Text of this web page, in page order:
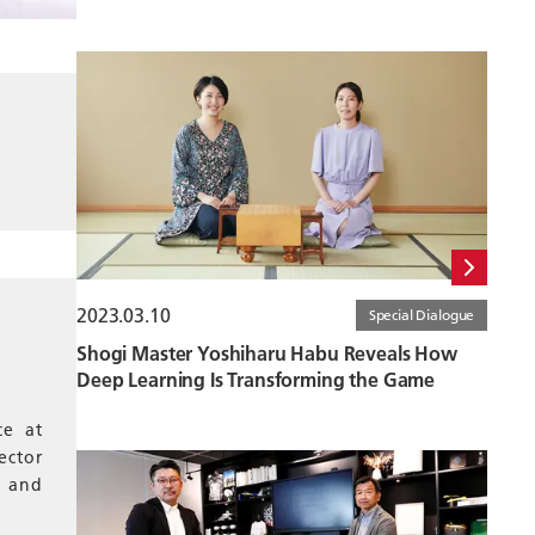
at
Shogi Master Yoshiharu Habu Reveals How
Deep Learning Is Transforming the Game
2023.03.10 Special Dialogue